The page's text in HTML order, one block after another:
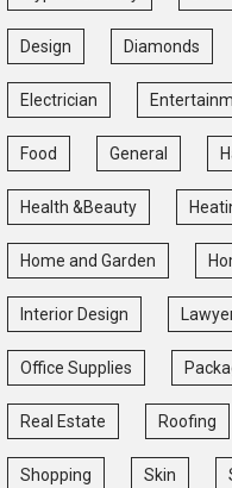
Design Diamonds
Electrician
Food General
Health &Beauty
Home and Garden
Interior Design
Office Supplies
Real Estate Roofing
Shopping Skin